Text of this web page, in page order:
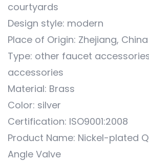
courtyards
Design style: modern
Place of Origin: Zhejiang, China
Type: other faucet
accessories
Material: Brass
Color: silver
Certification: ISO9001:2008
Product Name: Nickel-plated
Angle Valve